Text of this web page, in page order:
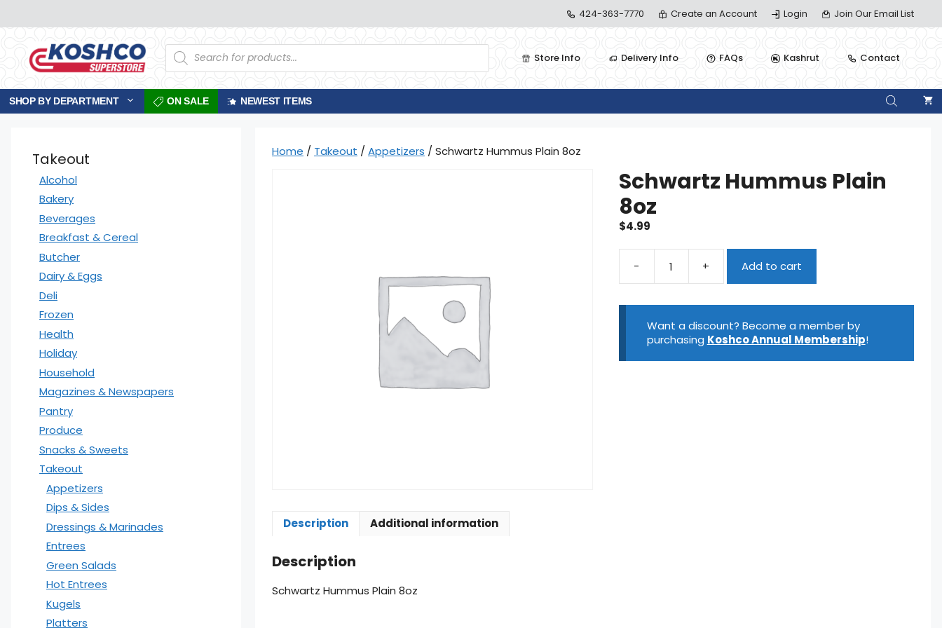
424-363-7770 Create an Account Login Join Our Email List
Products
search Store Info Delivery Info FAQs Kashrut Contact
SHOP BY DEPARTMENT ON SALE NEWEST ITEMS
Home / Takeout /Appetizers / Schwartz Hummus Plain 8oz
Schwartz Hummus Plain
8oz
$4.99
-
Schwartz
Hummus
quantity
+ Add to cart
Want a discount? Become a member by
purchasing Koshco Annual Membership!
Description Additional information
Description
Schwartz Hummus Plain 8oz
Takeout
Alcohol
Bakery
Beverages
Breakfast & Cereal
Butcher
Dairy & Eggs
Deli
Frozen
Health
Holiday
Household
Magazines & Newspapers
Pantry
Produce
Snacks & Sweets
Takeout
Appetizers
Dips & Sides
Dressings & Marinades
Entrees
Green Salads
Hot Entrees
Kugels
Platters